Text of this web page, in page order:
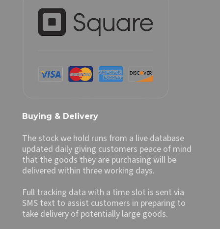
Buying & Delivery
The stock we hold runs from a live database
updated daily giving customers peace of mind
that the goods they are purchasing will be
delivered within three working days.
Full tracking data with a time slot is sent via
SMS text to assist customers in preparing to
take delivery of potentially large goods.